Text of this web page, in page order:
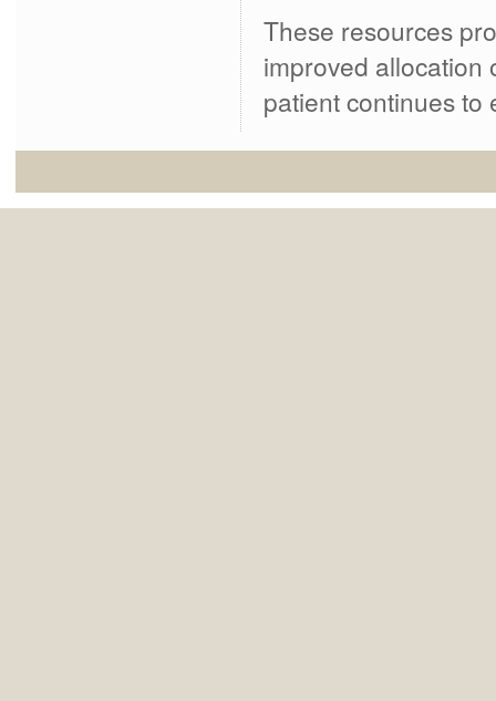
These resources
improved allocation
patient continues to